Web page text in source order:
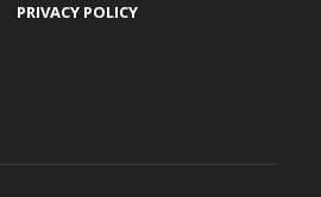
PRIVACY POLICY